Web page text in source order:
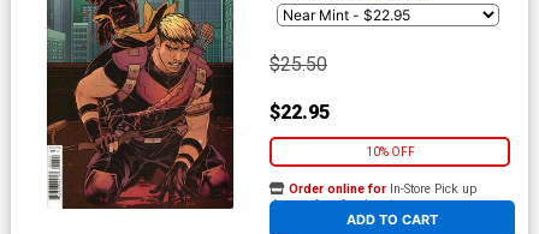
$25.50
$22.95
10% OFF
ADD TO CART
Order online for In-Store Pick up
At any of our four locations